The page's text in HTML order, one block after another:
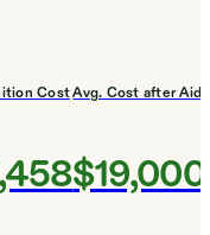
CostAvg. Cost after Aid
$19,000